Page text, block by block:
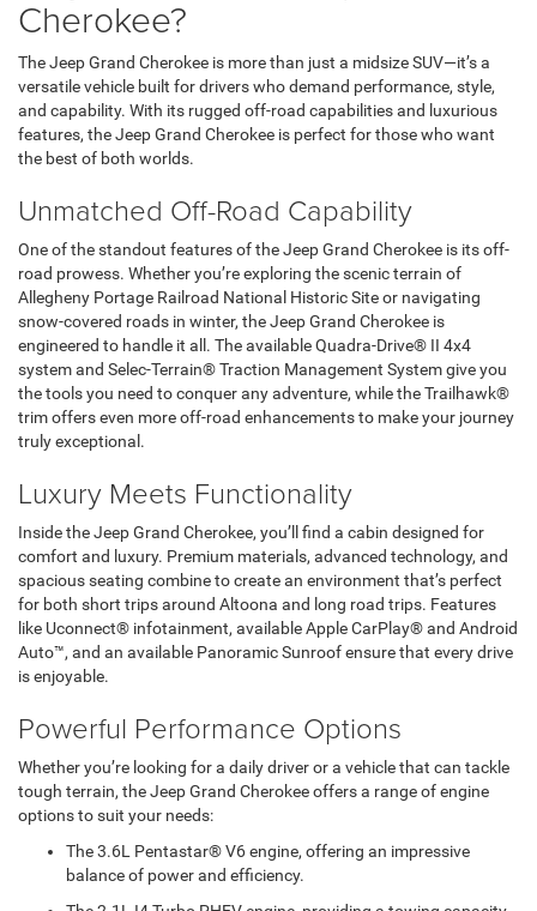
Cherokee?
The Jeep Grand Cherokee is more than just a midsize SUV—it’s a
versatile vehicle built for drivers who demand performance, style,
and capability. With its rugged off-road capabilities and luxurious
features, the Jeep Grand Cherokee is perfect for those who want
the best of both worlds.
Unmatched Off-Road Capability
One of the standout features of the Jeep Grand Cherokee is its off-
road prowess. Whether you’re exploring the scenic terrain of
Allegheny Portage Railroad National Historic Site or navigating
snow-covered roads in winter, the Jeep Grand Cherokee is
engineered to handle it all. The available Quadra-Drive® II 4x4
system and Selec-Terrain® Traction Management System give you
the tools you need to conquer any adventure, while the Trailhawk®
trim offers even more off-road enhancements to make your journey
truly exceptional.
Luxury Meets Functionality
Inside the Jeep Grand Cherokee, you’ll find a cabin designed for
comfort and luxury. Premium materials, advanced technology, and
spacious seating combine to create an environment that’s perfect
for both short trips around Altoona and long road trips. Features
like Uconnect® infotainment, available Apple CarPlay® and Android
Auto™, and an available Panoramic Sunroof ensure that every drive
is enjoyable.
Powerful Performance Options
Whether you’re looking for a daily driver or a vehicle that can tackle
tough terrain, the Jeep Grand Cherokee offers a range of engine
options to suit your needs:
The 3.6L Pentastar® V6 engine, offering an impressive
balance of power and efficiency.